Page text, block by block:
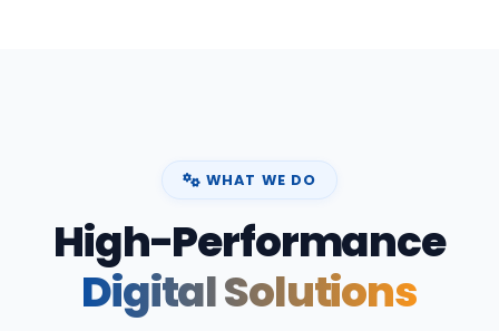
WHAT WE DO
High-Performance
Digital Solutions